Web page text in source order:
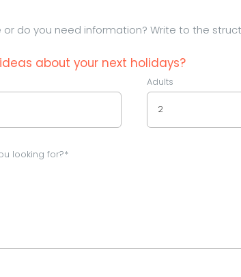
do you need information? Write to the
about your next holidays?
Adults
2
looking for?*